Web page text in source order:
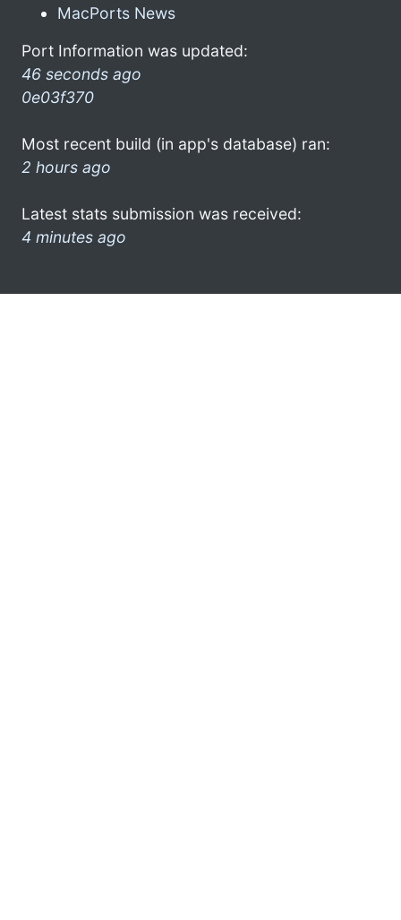
MacPorts News
Port Information was updated:
46 seconds ago
0e03f370
Most recent build (in app's database) ran:
2 hours ago
Latest stats submission was received:
4 minutes ago